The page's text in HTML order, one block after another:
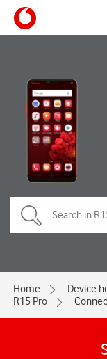
Home Device
R15 Pro